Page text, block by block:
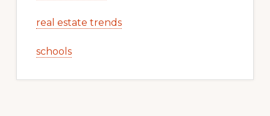
real estate trends
schools